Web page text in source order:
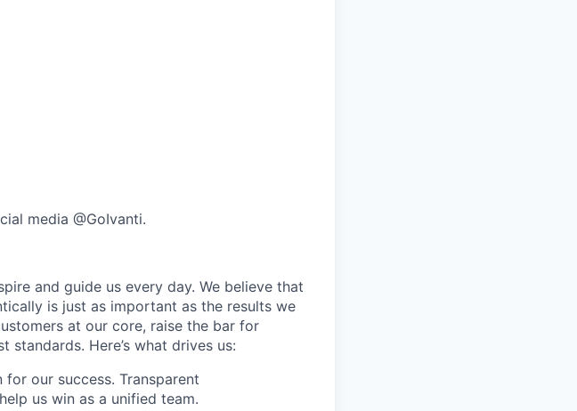
media @GoIvanti.
and guide us every day. We believe that
is just as important as the results we
at our core, raise the bar for
Here’s what drives us:
our success. Transparent
us win as a unified team.